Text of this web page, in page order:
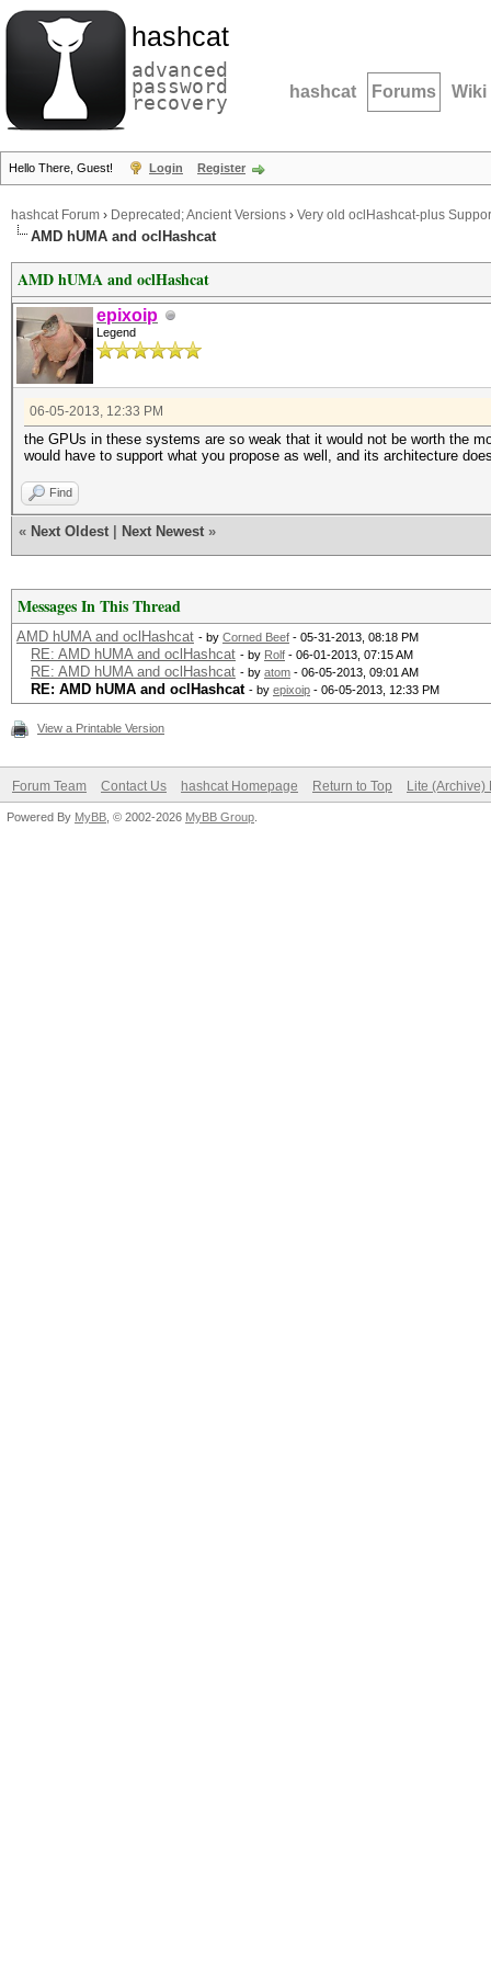
hashcat
advanced
password
recovery hashcat Forums Wiki
Hello There, Guest! Login Register
hashcat Forum › Deprecated; Ancient Versions › Very old oclHashcat-plus
AMD hUMA and oclHashcat
AMD hUMA and oclHashcat
epixoip
Legend
06-05-2013, 12:33 PM
the GPUs in these systems are so weak that it would not be worth the
would have to support what you propose as well, and its architecture
Find
« Next Oldest Next Newest »
Messages In This Thread
AMD hUMA and oclHashcat - by Corned Beef - 05-31-2013, 08:18 PM
RE: AMD hUMA and oclHashcat - by Rolf - 06-01-2013, 07:15 AM
RE: AMD hUMA and oclHashcat - by atom - 06-05-2013, 09:01 AM
RE: AMD hUMA and oclHashcat - by epixoip - 06-05-2013, 12:33 PM
View a Printable Version
Forum Team Contact Us hashcat Homepage Return to Top Lite (Archive)
Powered By MyBB , © 2002-2026 MyBB Group